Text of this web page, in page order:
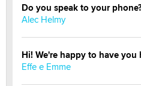
Do you speak to your
Alec Helmy
Hi! We're happy to have you
Effe e Emme